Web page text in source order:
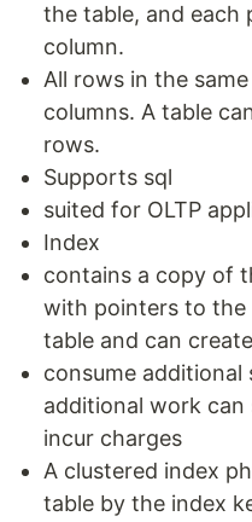
the table, and each
column.
All rows in the
columns. A table
rows.
Supports sql
suited for OLTP
Index
contains a copy of
with pointers to the
table and can
consume additional
additional work
incur charges
A clustered index
table by the index